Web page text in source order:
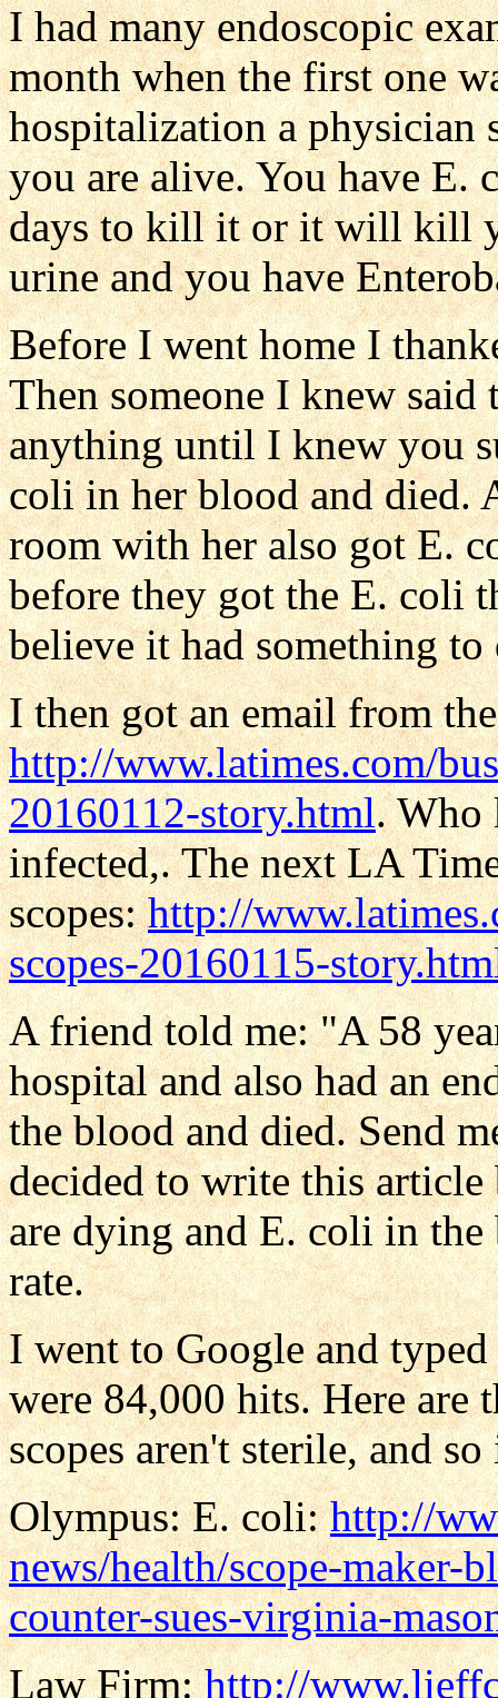
I had many endoscopic
month when the first one
hospitalization a
you are alive. You have E.
days to kill it or it will kill
urine and you have
Before I went home I
Then someone I knew
anything until I knew you
coli in her blood and died.
room with her also got E.
before they got the E. coli
believe it had something
I then got an email from
http://www.latimes.com/
20160112-story.html. Who
infected,. The next LA
scopes:http://
scopes-20160115-
A friend told me: "A 58
hospital and also had an
the blood and died. Send
decided to write this article
are dying and E. coli in
rate.
I went to Google and
were 84,000 hits. Here are
scopes aren't sterile, and
Olympus: E. coli:http://
news/health/scope-maker-
counter-sues-virginia-
Law Firm:http://